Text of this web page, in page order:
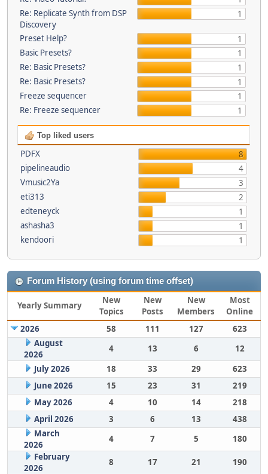
Re: Replicate Synth from DSP
Discovery
1
Preset Help?
1
Basic Presets?
1
Re: Basic Presets?
1
Re: Basic Presets?
1
Freeze sequencer
1
Re: Freeze sequencer
1
Top liked users
PDFX
8
pipelineaudio
4
Vmusic2Ya
3
eti313
2
edteneyck
1
ashasha3
1
kendoori
1
Forum History (using forum time offset)
Yearly Summary
New
Topics
New
Posts
New
Members
Most
Online
2026
58 111 127
623
August
2026
4 13 6
12
July 2026
18 33 29
623
June 2026
15 23 31
219
May 2026
4 10 14
218
April 2026
3 6 13
438
March
2026
4 7 5
180
February
2026
8 17 21
190